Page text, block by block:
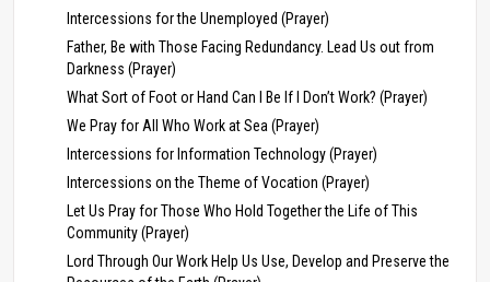
Intercessions for the Unemployed (Prayer)
Father, Be with Those Facing Redundancy. Lead Us out from
Darkness (Prayer)
What Sort of Foot or Hand Can I Be If I Don’t Work? (Prayer)
We Pray for All Who Work at Sea (Prayer)
Intercessions for Information Technology (Prayer)
Intercessions on the Theme of Vocation (Prayer)
Let Us Pray for Those Who Hold Together the Life of This
Community (Prayer)
Lord Through Our Work Help Us Use, Develop and Preserve the